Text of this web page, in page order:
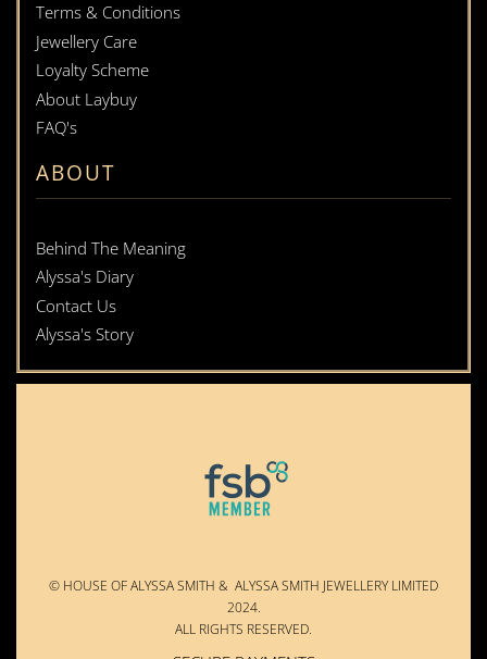
Terms & Conditions
Jewellery Care
Loyalty Scheme
About Laybuy
FAQ's
ABOUT
Behind The Meaning
Alyssa's Diary
Contact Us
Alyssa's Story
© HOUSE OF ALYSSA SMITH & ALYSSA SMITH JEWELLERY LIMITED
2024.
ALL RIGHTS RESERVED.